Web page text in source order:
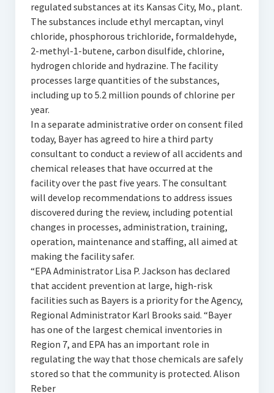
regulated substances at its Kansas City, Mo., plant.
The substances include ethyl mercaptan, vinyl
chloride, phosphorous trichloride, formaldehyde,
2-methyl-1-butene, carbon disulfide, chlorine,
hydrogen chloride and hydrazine. The facility
processes large quantities of the substances,
including up to 5.2 million pounds of chlorine per
year.
In a separate administrative order on consent filed
today, Bayer has agreed to hire a third party
consultant to conduct a review of all accidents and
chemical releases that have occurred at the
facility over the past five years. The consultant
will develop recommendations to address issues
discovered during the review, including potential
changes in processes, administration, training,
operation, maintenance and staffing, all aimed at
making the facility safer.
“EPA Administrator Lisa P. Jackson has declared
that accident prevention at large, high-risk
facilities such as Bayers is a priority for the Agency,
Regional Administrator Karl Brooks said. “Bayer
has one of the largest chemical inventories in
Region 7, and EPA has an important role in
regulating the way that those chemicals are safely
stored so that the community is protected. Alison
Reber